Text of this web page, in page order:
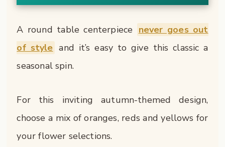
A round table centerpiece never goes out
of style and it’s easy to give this classic a
seasonal spin.
For this inviting autumn-themed design,
choose a mix of oranges, reds and yellows for
your flower selections.